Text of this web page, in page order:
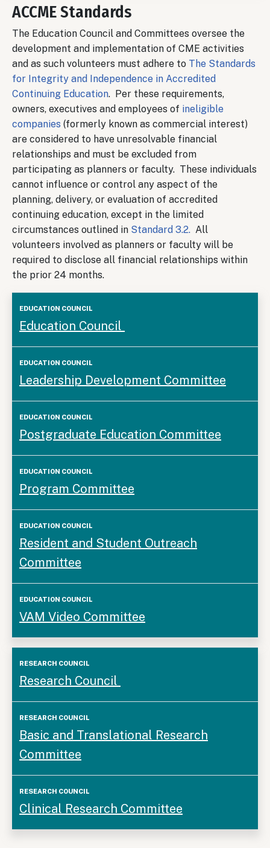
ACCME Standards
The Education Council and Committees oversee the
development and implementation of CME activities
and as such volunteers must adhere to The Standards
for Integrity and Independence in Accredited
Continuing Education. Per these requirements,
owners, executives and employees of ineligible
companies (formerly known as commercial interest)
are considered to have unresolvable financial
relationships and must be excluded from
participating as planners or faculty. These individuals
cannot influence or control any aspect of the
planning, delivery, or evaluation of accredited
continuing education, except in the limited
circumstances outlined in Standard 3.2. All
volunteers involved as planners or faculty will be
required to disclose all financial relationships within
the prior 24 months.
Education
Council
Education Council
Leadership Development Committee
Postgraduate Education Committee
Program Committee
Resident and Student Outreach
Committee
VAM Video Committee
Research
Council
Research Council
Basic and Translational Research
Committee
Clinical Research Committee